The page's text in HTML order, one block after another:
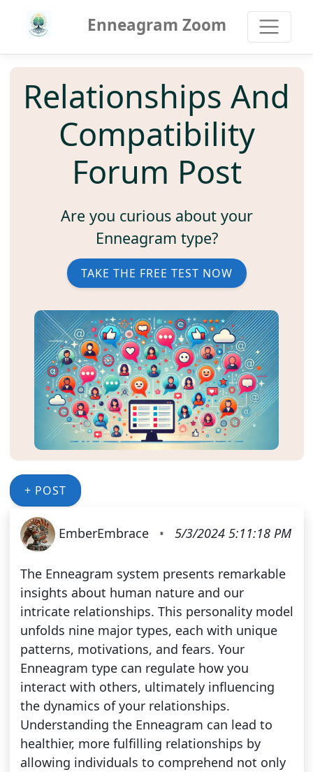
Enneagram Zoom
Relationships And
Compatibility
Forum Post
Are you curious about your
Enneagram type?
TAKE THE FREE TEST NOW
+ POST
EmberEmbrace • 5/3/2024 5:11:18 PM
The Enneagram system presents remarkable
insights about human nature and our
intricate relationships. This personality model
unfolds nine major types, each with unique
patterns, motivations, and fears. Your
Enneagram type can regulate how you
interact with others, ultimately influencing
the dynamics of your relationships.
Understanding the Enneagram can lead to
healthier, more fulfilling relationships by
allowing individuals to comprehend not only